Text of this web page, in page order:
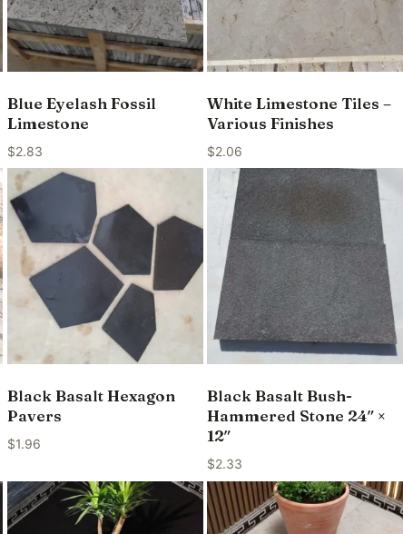
Blue Eyelash Fossil
Limestone
$2.83
White Limestone Tiles –
Various Finishes
$2.06
Black Basalt Hexagon
Pavers
$1.96
Black Basalt Bush-
Hammered Stone 24″ ×
12″
$2.33